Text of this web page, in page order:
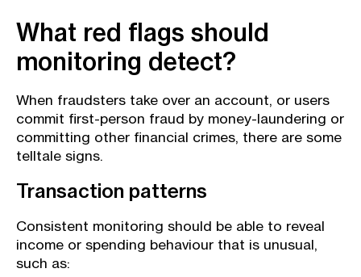
What red flags should
monitoring detect?
When fraudsters take over an account, or users
commit first-person fraud by money-laundering or
committing other financial crimes, there are some
telltale signs.
Transaction patterns
Consistent monitoring should be able to reveal
income or spending behaviour that is unusual,
such as: